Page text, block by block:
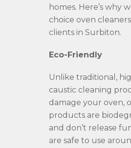
homes. Here’s why
choice oven
clients in Surbiton.
Eco-Friendly
Unlike traditional,
caustic cleaning
damage your oven,
products are
and don’t release
are safe to use